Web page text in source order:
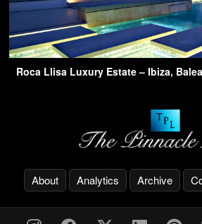
Roca Llisa Luxury Estate – Ibiza,
About Analytics Archive